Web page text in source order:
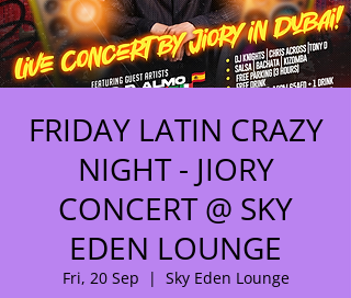
FRIDAY LATIN CRAZY
NIGHT - JIORY
CONCERT @ SKY
EDEN LOUNGE
Fri, 20 Sep
  |
Sky Eden Lounge
🌟 Welcome to our
help center!